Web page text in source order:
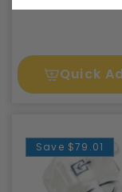
Quick
Save $79.01